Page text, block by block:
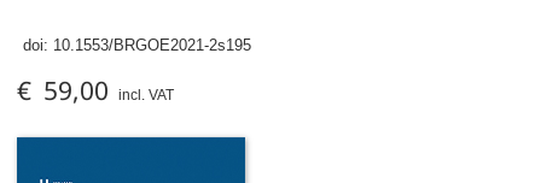
doi: 10.1553/BRGOE2021-2s195
€ 59,00 incl. VAT